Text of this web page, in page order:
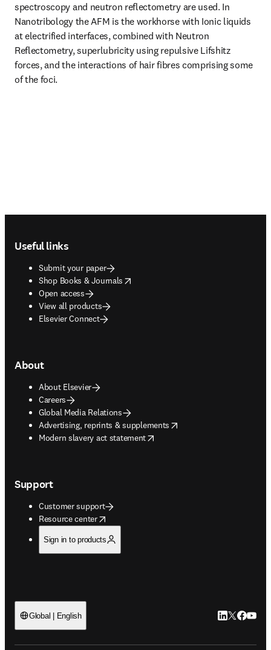
spectroscopy and neutron reflectometry are used. In
Nanotribology the AFM is the workhorse with Ionic liquids
at electrified interfaces, combined with Neutron
Reflectometry, superlubricity using repulsive Lifshitz
forces, and the interactions of hair fibres comprising some
of the foci.
Useful links
Submit your paper
Shop Books & Journals
opens in new tab/window
Open access
View all products
Elsevier Connect
About
About Elsevier
Careers
Global Media Relations
Advertising, reprints & supplements
opens in new tab/window
Modern slavery act statement
opens in new tab/window
Support
Customer support
Resource center
opens in new tab/window
Sign in to products
Global | English LinkedIn
Twitter